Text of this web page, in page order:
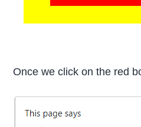
Once we click on the red